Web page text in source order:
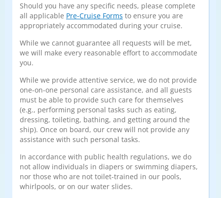
Should you have any specific needs, please complete
all applicable Pre-Cruise Forms to ensure you are
appropriately accommodated during your cruise.
While we cannot guarantee all requests will be met,
we will make every reasonable effort to accommodate
you.
While we provide attentive service, we do not provide
one-on-one personal care assistance, and all guests
must be able to provide such care for themselves
(e.g., performing personal tasks such as eating,
dressing, toileting, bathing, and getting around the
ship). Once on board, our crew will not provide any
assistance with such personal tasks.
In accordance with public health regulations, we do
not allow individuals in diapers or swimming diapers,
nor those who are not toilet-trained in our pools,
whirlpools, or on our water slides.